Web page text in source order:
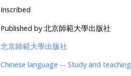
Inscribed
Published by 北京師範大學出版社
北京師範大學出版社
Chinese language -- Study and teaching